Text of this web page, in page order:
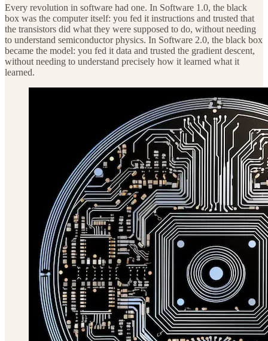
Every revolution in software had one. In Software 1.0, the black
box was the computer itself: you fed it instructions and trusted that
the transistors did what they were supposed to do, without needing
to understand semiconductor physics. In Software 2.0, the black box
became the model: you fed it data and trusted the gradient descent,
without needing to understand precisely how it learned what it
learned.